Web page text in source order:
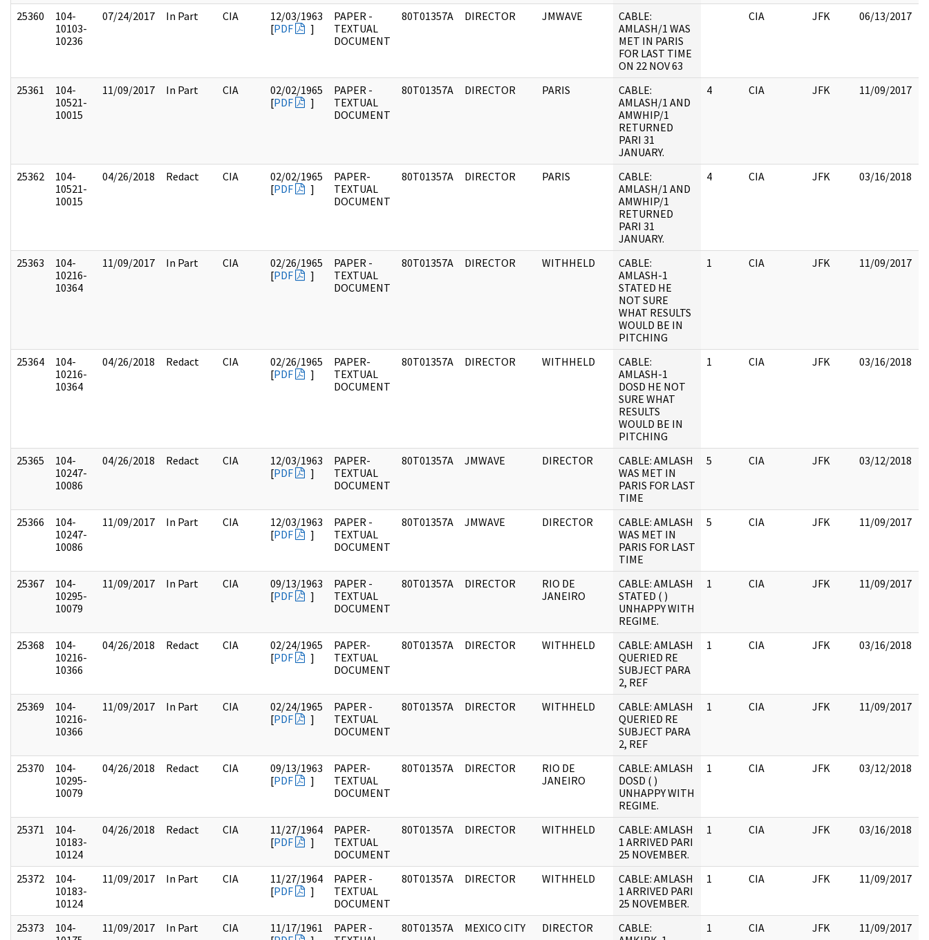
25360
104-
10103-
10236
07/24/2017 In Part CIA
12/03/1963
[PDF ]
PAPER -
TEXTUAL
DOCUMENT
80T01357A DIRECTOR JMWAVE
CABLE:
AMLASH/1 WAS
MET IN PARIS
FOR LAST TIME
ON 22 NOV 63
CIA JFK 06/13/2017
25361
104-
10521-
10015
11/09/2017 In Part CIA
02/02/1965
[PDF ]
PAPER -
TEXTUAL
DOCUMENT
80T01357A DIRECTOR PARIS
CABLE:
AMLASH/1 AND
AMWHIP/1
RETURNED
PARI 31
JANUARY.
4 CIA JFK 11/09/2017
25362
104-
10521-
10015
04/26/2018 Redact CIA
02/02/1965
[PDF ]
PAPER-
TEXTUAL
DOCUMENT
80T01357A DIRECTOR PARIS
CABLE:
AMLASH/1 AND
AMWHIP/1
RETURNED
PARI 31
JANUARY.
4 CIA JFK 03/16/2018
25363
104-
10216-
10364
11/09/2017 In Part CIA
02/26/1965
[PDF ]
PAPER -
TEXTUAL
DOCUMENT
80T01357A DIRECTOR WITHHELD
CABLE:
AMLASH-1
STATED HE
NOT SURE
WHAT RESULTS
WOULD BE IN
PITCHING
1 CIA JFK 11/09/2017
25364
104-
10216-
10364
04/26/2018 Redact CIA
02/26/1965
[PDF ]
PAPER-
TEXTUAL
DOCUMENT
80T01357A DIRECTOR WITHHELD
CABLE:
AMLASH-1
DOSD HE NOT
SURE WHAT
RESULTS
WOULD BE IN
PITCHING
1 CIA JFK 03/16/2018
25365
104-
10247-
10086
04/26/2018 Redact CIA
12/03/1963
[PDF ]
PAPER-
TEXTUAL
DOCUMENT
80T01357A JMWAVE DIRECTOR
CABLE: AMLASH
WAS MET IN
PARIS FOR LAST
TIME
5 CIA JFK 03/12/2018
25366
104-
10247-
10086
11/09/2017 In Part CIA
12/03/1963
[PDF ]
PAPER -
TEXTUAL
DOCUMENT
80T01357A JMWAVE DIRECTOR
CABLE: AMLASH
WAS MET IN
PARIS FOR LAST
TIME
5 CIA JFK 11/09/2017
25367
104-
10295-
10079
11/09/2017 In Part CIA
09/13/1963
[PDF ]
PAPER -
TEXTUAL
DOCUMENT
80T01357A DIRECTOR
RIO DE
JANEIRO
CABLE: AMLASH
STATED ( )
UNHAPPY WITH
REGIME.
1 CIA JFK 11/09/2017
25368
104-
10216-
10366
04/26/2018 Redact CIA
02/24/1965
[PDF ]
PAPER-
TEXTUAL
DOCUMENT
80T01357A DIRECTOR WITHHELD
CABLE: AMLASH
QUERIED RE
SUBJECT PARA
2, REF
1 CIA JFK 03/16/2018
25369
104-
10216-
10366
11/09/2017 In Part CIA
02/24/1965
[PDF ]
PAPER -
TEXTUAL
DOCUMENT
80T01357A DIRECTOR WITHHELD
CABLE: AMLASH
QUERIED RE
SUBJECT PARA
2, REF
1 CIA JFK 11/09/2017
25370
104-
10295-
10079
04/26/2018 Redact CIA
09/13/1963
[PDF ]
PAPER-
TEXTUAL
DOCUMENT
80T01357A DIRECTOR
RIO DE
JANEIRO
CABLE: AMLASH
DOSD ( )
UNHAPPY WITH
REGIME.
1 CIA JFK 03/12/2018
25371
104-
10183-
10124
04/26/2018 Redact CIA
11/27/1964
[PDF ]
PAPER-
TEXTUAL
DOCUMENT
80T01357A DIRECTOR WITHHELD
CABLE: AMLASH
1 ARRIVED PARI
25 NOVEMBER.
1 CIA JFK 03/16/2018
25372
104-
10183-
10124
11/09/2017 In Part CIA
11/27/1964
[PDF ]
PAPER -
TEXTUAL
DOCUMENT
80T01357A DIRECTOR WITHHELD
CABLE: AMLASH
1 ARRIVED PARI
25 NOVEMBER.
1 CIA JFK 11/09/2017
25373
104-
11/09/2017 In Part CIA
11/17/1961
PAPER -
80T01357A MEXICO CITY DIRECTOR
CABLE:
1 CIA JFK 11/09/2017